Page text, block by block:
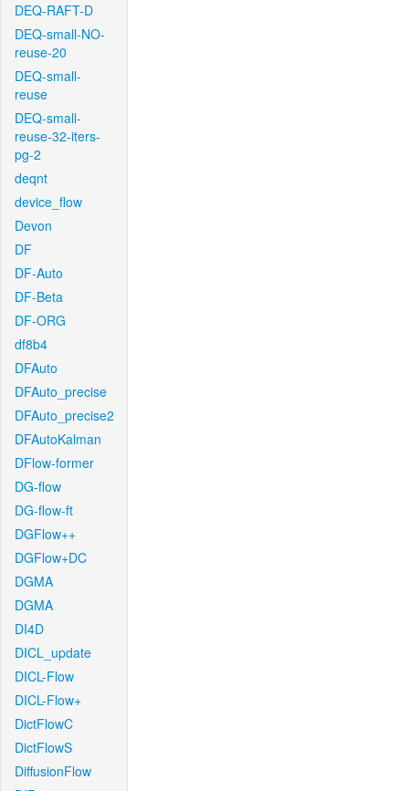
DEQ-RAFT-D
DEQ-small-NO-
reuse-20
DEQ-small-
reuse
DEQ-small-
reuse-32-iters-
pg-2
deqnt
device_flow
Devon
DF
DF-Auto
DF-Beta
DF-ORG
df8b4
DFAuto
DFAuto_precise
DFAuto_precise2
DFAutoKalman
DFlow-former
DG-flow
DG-flow-ft
DGFlow++
DGFlow+DC
DGMA
DGMA
DI4D
DICL_update
DICL-Flow
DICL-Flow+
DictFlowC
DictFlowS
DiffusionFlow